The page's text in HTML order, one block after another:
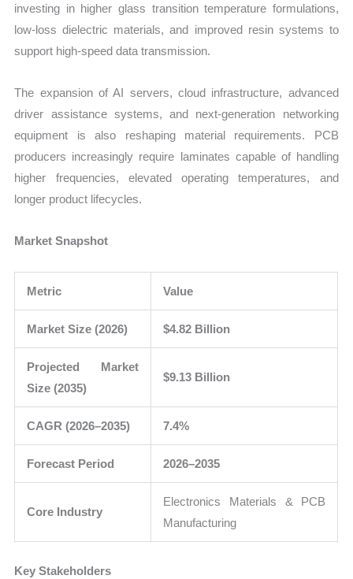
investing in higher glass transition temperature formulations,
low-loss dielectric materials, and improved resin systems to
support high-speed data transmission.
The expansion of AI servers, cloud infrastructure, advanced
driver assistance systems, and next-generation networking
equipment is also reshaping material requirements. PCB
producers increasingly require laminates capable of handling
higher frequencies, elevated operating temperatures, and
longer product lifecycles.
Market Snapshot
Metric Value
Market Size (2026) $4.82 Billion
Projected Market
Size (2035)
$9.13 Billion
CAGR (2026–2035) 7.4%
Forecast Period 2026–2035
Core Industry
Electronics Materials & PCB
Manufacturing
Key Stakeholders